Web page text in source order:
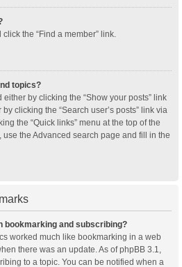
the “Find a member” link.
topics?
by clicking the “Show your posts” link
clicking the “Search user’s posts” link via
the “Quick links” menu at the top of the
use the Advanced search page and fill in the
bookmarking and subscribing?
worked much like bookmarking in a web
there was an update. As of phpBB 3.1,
to a topic. You can be notified when a